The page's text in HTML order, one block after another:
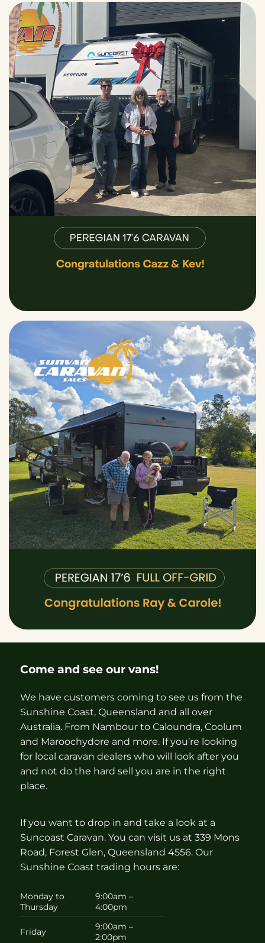
Come and see our vans!
We have customers coming to see us from the
Sunshine Coast, Queensland and all over
Australia. From Nambour to Caloundra, Coolum
and Maroochydore and more. If you’re looking
for local caravan dealers who will look after you
and not do the hard sell you are in the right
place.
If you want to drop in and take a look at a
Suncoast Caravan. You can visit us at 339 Mons
Road, Forest Glen, Queensland 4556. Our
Sunshine Coast trading hours are:
Monday to
Thursday
9:00am –
4:00pm
Friday
9:00am –
2:00pm